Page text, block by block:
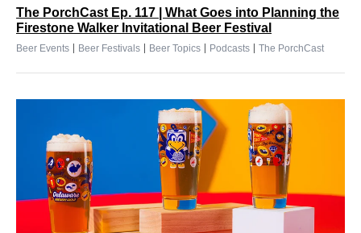
The PorchCast Ep. 117 | What Goes into Planning the
Firestone Walker Invitational Beer Festival
Beer Events | Beer Festivals | Beer Topics | Podcasts | The PorchCast